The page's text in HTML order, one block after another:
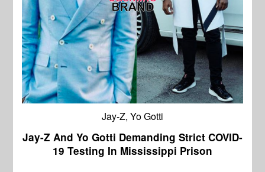
Jay-Z, Yo Gotti
Jay-Z And Yo Gotti Demanding Strict COVID-
19 Testing In Mississippi Prison